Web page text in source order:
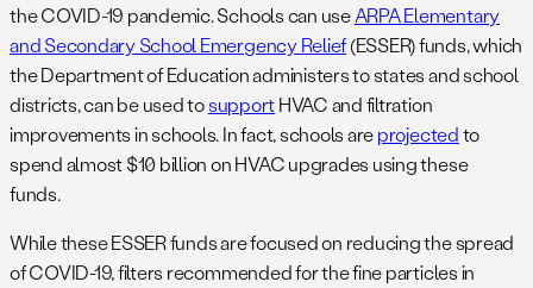
the COVID-19 pandemic. Schools can useARPA Elementary
and Secondary School Emergency Relief(ESSER) funds, which
the Department of Education administers to states and school
districts, can be used tosupportHVAC and filtration
improvements in schools. In fact, schools areprojectedto
spend almost $10 billion on HVAC upgrades using these
funds.
While these ESSER funds are focused on reducing the spread
of COVID-19, filters recommended for the fine particles in